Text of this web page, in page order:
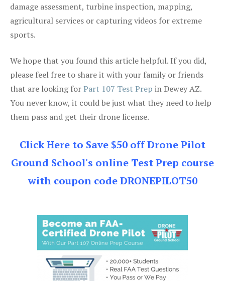
damage assessment, turbine inspection, mapping,
agricultural services or capturing videos for extreme
sports.
We hope that you found this article helpful. If you did,
please feel free to share it with your family or friends
that are looking forPart 107 Test Prep in Dewey AZ.
You never know, it could be just what they need to help
them pass and get their drone license.
Click Here to Save $50 off Drone Pilot
Ground School's online Test Prep course
with coupon code DRONEPILOT50